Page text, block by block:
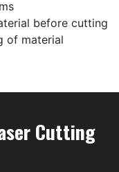
before cutting
of material
Cutting